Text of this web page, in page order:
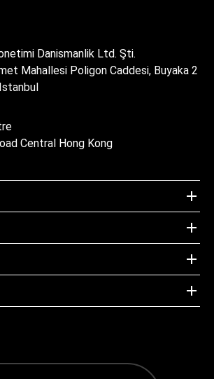
Danismanlik Ltd. Şti.
Mahallesi Poligon Caddesi, Buyaka 2
Central Hong Kong